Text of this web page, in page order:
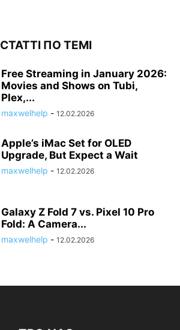
СТАТТІ ПО ТЕМІ
Free Streaming in January 2026:
Movies and Shows on Tubi,
Plex,...
maxwelhelp - 12.02.2026
Apple’s iMac Set for OLED
Upgrade, But Expect a Wait
maxwelhelp - 12.02.2026
Galaxy Z Fold 7 vs. Pixel 10 Pro
Fold: A Camera...
maxwelhelp - 12.02.2026